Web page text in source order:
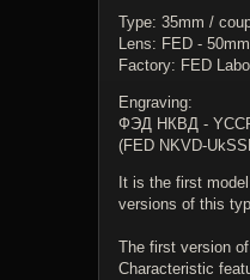
Type: 35mm /
Lens: FED -
Factory: FED
Engraving:
ФЭД НКВД - YССР
(FED NKVD-
It is the first
versions of this
The first version
Characteristic